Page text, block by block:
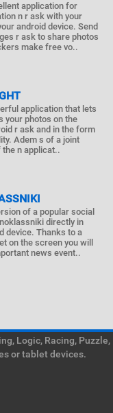
application for
n r ask with your
android device. Send
r ask to share photos
make free vo..
application that lets
your photos on the
r ask and in the form
Adem s of a joint
n applicat..
of a popular social
directly in
device. Thanks to a
on the screen you will
news event..
Logic, Racing, Puzzle,
or tablet devices.